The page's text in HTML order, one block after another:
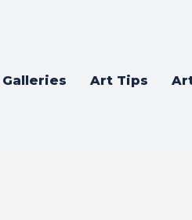
Galleries Art Tips